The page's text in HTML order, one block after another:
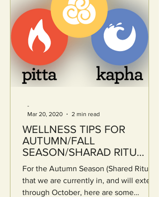
WELLNESS TIPS FOR
AUTUMN/FALL
SEASON/SHARAD RITU
(Based on Ayurveda)
For the Autumn Season (Shared Ritu )
that we are currently in, and will extend
through October, here are some
-
Mar 20, 2020
2 min read